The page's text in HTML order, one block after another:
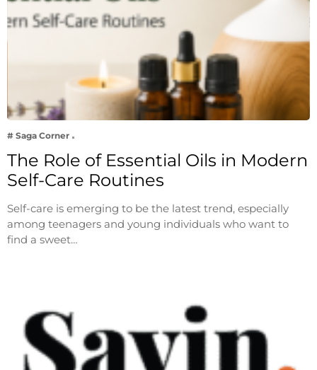
# Saga Corner
The Role of Essential Oils in Modern
Self-Care Routines
Self-care is emerging to be the latest trend, especially
among teenagers and young individuals who want to
find a sweet…